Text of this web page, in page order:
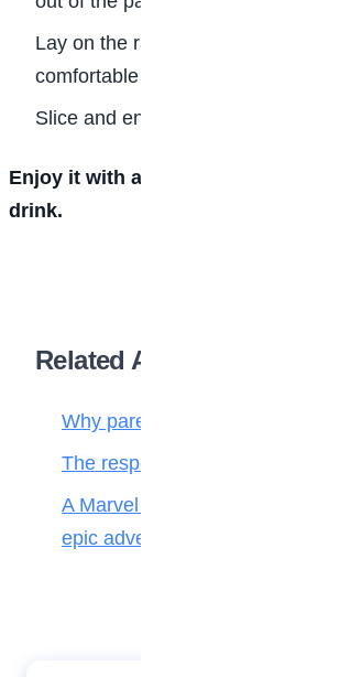
Lay on the rack till it has cooled
comfortable temperature.
Slice and enjoy!
Enjoy it with a chocolate drink or
drink.
Related Articles
Why parenting matters more
The responsibilities of a child to
A Marvel journey through time,
epic adventure